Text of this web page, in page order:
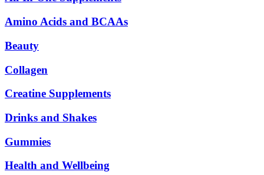
Amino Acids and BCAAs
Beauty
Collagen
Creatine Supplements
Drinks and Shakes
Gummies
Health and Wellbeing